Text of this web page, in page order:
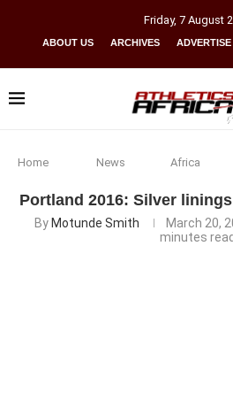
Friday, 7 August
ABOUT US ARCHIVES ADVERTISE
Home News Africa
Portland 2016: Silver
By Motunde Smith March 20,
minutes read